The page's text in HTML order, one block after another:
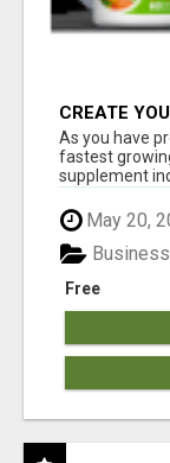
CREATE
As you have
fastest
supplement
May 20,
Free